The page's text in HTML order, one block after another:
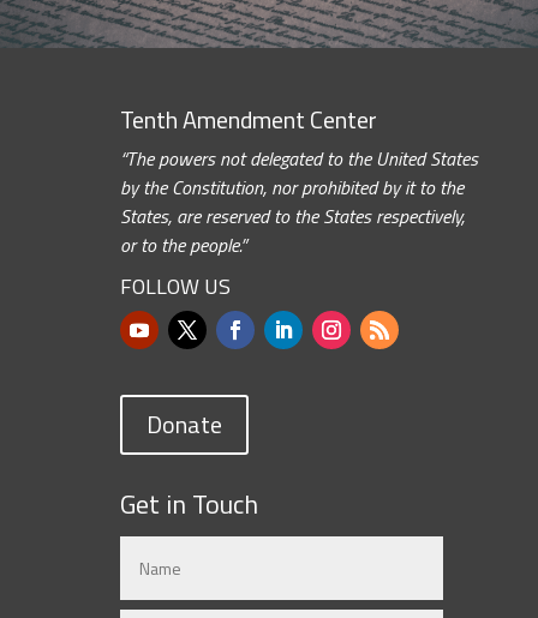
Tenth Amendment Center
“The powers not delegated to the United States
by the Constitution, nor prohibited by it to the
States, are reserved to the States respectively,
or to the people.”
FOLLOW US
Donate
Get in Touch